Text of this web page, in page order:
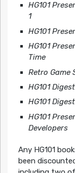
HG101
1
HG101
HG101
Time
Retro Game
HG101
HG101
HG101
Developers
Any HG101
been